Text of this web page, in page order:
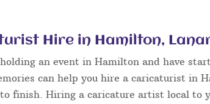
Hire in Hamilton,
holding an event in Hamilton and have
can help you hire a caricaturist in
finish. Hiring a caricature artist local to